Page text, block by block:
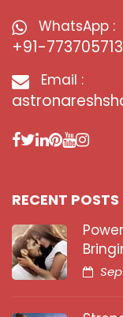
WhatsApp :
+91-
Email :
RECENT POSTS